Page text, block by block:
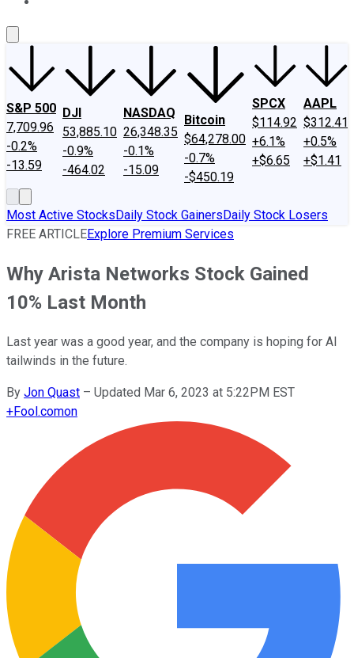
S&P 500
7,709.96
-0.2%
-13.59
DJI
53,885.10
-0.9%
-464.02
NASDAQ
26,348.35
-0.1%
-15.09
Bitcoin
$64,278.00
-0.7%
-$450.19
SPCX
$114.92
+6.1%
+$6.65
AAPL
$312.41
+0.5%
+$1.41
Most Active StocksDaily Stock GainersDaily Stock Losers
FREE ARTICLEExplore Premium Services
Why Arista Networks Stock Gained
10% Last Month
Last year was a good year, and the company is hoping for AI
tailwinds in the future.
By Jon Quast – Updated Mar 6, 2023 at 5:22PM EST
+Fool.comon